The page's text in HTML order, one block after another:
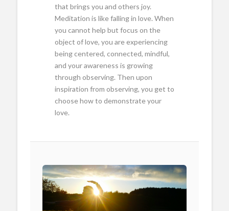
that brings you and others joy.
Meditation is like falling in love. When
you cannot help but focus on the
object of love, you are experiencing
being centered, connected, mindful,
and your awareness is growing
through observing. Then upon
inspiration from observing, you get to
choose how to demonstrate your
love.